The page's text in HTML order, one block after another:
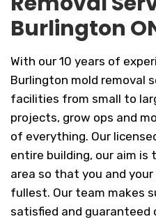
Burlington
With our 10 years of
Burlington mold removal
facilities from small to
projects, grow ops and
of everything. Our
entire building, our aim is
area so that you and
fullest. Our team makes
satisfied and guaranteed